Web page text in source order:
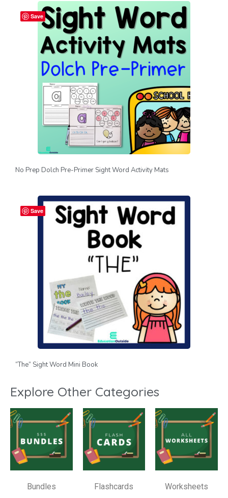
Save
No Prep Dolch Pre-Primer Sight Word Activity Mats
Save
“The” Sight Word Mini Book
Explore Other Categories
Bundles Flashcards Worksheets